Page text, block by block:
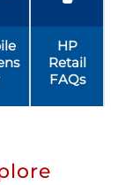
HP
Retail
FAQs